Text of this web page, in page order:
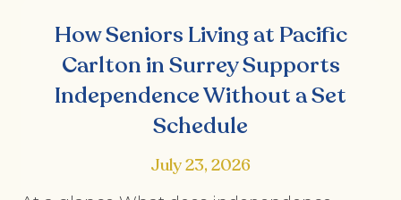
How Seniors Living at Pacific
Carlton in Surrey Supports
Independence Without a Set
Schedule
July 23, 2026